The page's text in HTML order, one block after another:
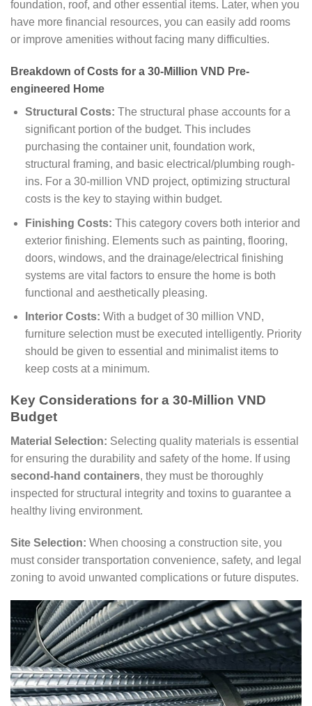
foundation, roof, and other essential items. Later, when you
have more financial resources, you can easily add rooms
or improve amenities without facing many difficulties.
Breakdown of Costs for a 30-Million VND Pre-
engineered Home
Structural Costs: The structural phase accounts for a
significant portion of the budget. This includes
purchasing the container unit, foundation work,
structural framing, and basic electrical/plumbing rough-
ins. For a 30-million VND project, optimizing structural
costs is the key to staying within budget.
Finishing Costs: This category covers both interior and
exterior finishing. Elements such as painting, flooring,
doors, windows, and the drainage/electrical finishing
systems are vital factors to ensure the home is both
functional and aesthetically pleasing.
Interior Costs: With a budget of 30 million VND,
furniture selection must be executed intelligently. Priority
should be given to essential and minimalist items to
keep costs at a minimum.
Key Considerations for a 30-Million VND
Budget
Material Selection: Selecting quality materials is essential
for ensuring the durability and safety of the home. If using
second-hand containers, they must be thoroughly
inspected for structural integrity and toxins to guarantee a
healthy living environment.
Site Selection: When choosing a construction site, you
must consider transportation convenience, safety, and legal
zoning to avoid unwanted complications or future disputes.